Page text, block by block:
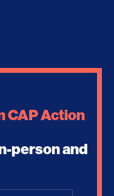
CAP Action
person and